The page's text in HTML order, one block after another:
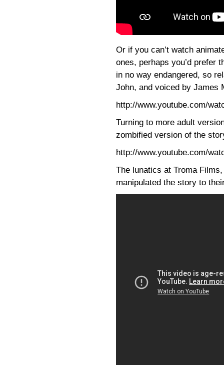
Or if you can’t watch
ones, perhaps you’d prefer
in no way endangered, so
John, and voiced by James
http://www.youtube.com/
Turning to more adult
zombified version of the
http://www.youtube.com/
The lunatics at Troma
manipulated the story to